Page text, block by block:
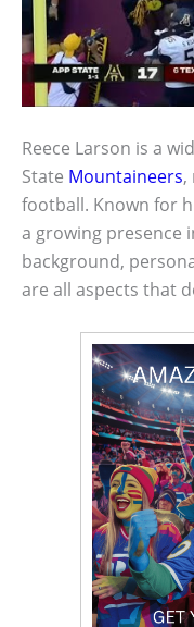
Reece Larson is a
State Mountaineers,
football. Known for
a growing presence
background,
are all aspects that